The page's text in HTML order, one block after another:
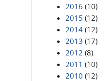
2016 (10)
2015 (12)
2014 (12)
2013 (17)
2012 (8)
2011 (10)
2010 (12)